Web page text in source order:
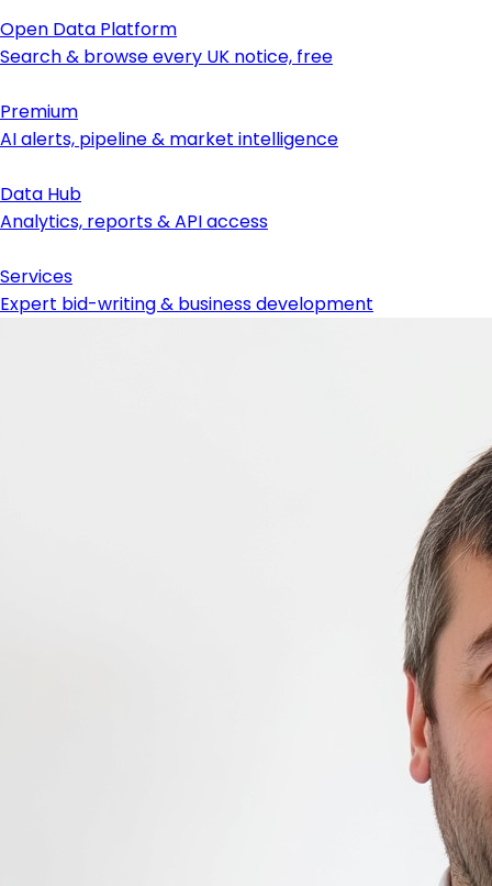
Open Data Platform
Search & browse every UK notice, free
Premium
AI alerts, pipeline & market intelligence
Data Hub
Analytics, reports & API access
Services
Expert bid-writing & business development